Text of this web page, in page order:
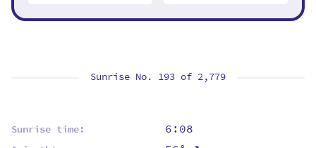
Sunrise No. 193 of 2,779
Sunrise time: 6:08